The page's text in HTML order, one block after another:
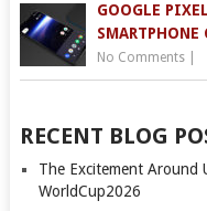
GOOGLE
No Comments|
RECENT BLOG
The Excitement Around
WorldCup2026